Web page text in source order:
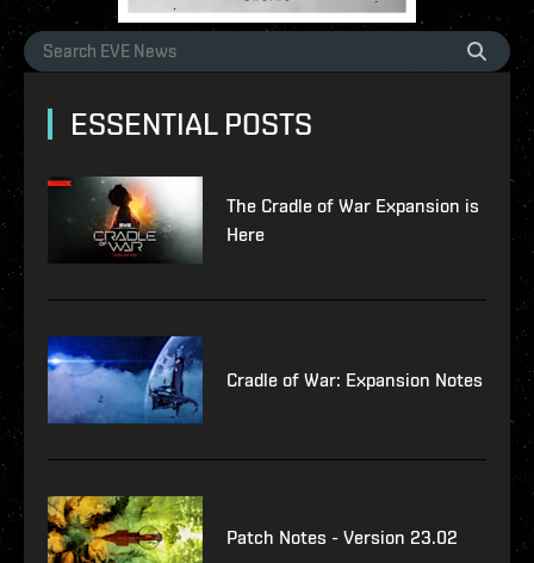
ESSENTIAL POSTS
The Cradle of War Expansion is
Here
Cradle of War: Expansion Notes
Patch Notes - Version 23.02